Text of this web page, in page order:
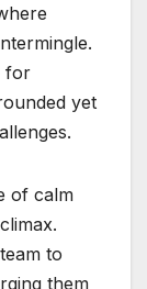
for
yet
of calm
to
them